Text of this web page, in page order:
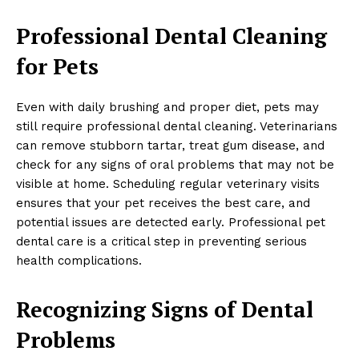
Professional Dental Cleaning
for Pets
Even with daily brushing and proper diet, pets may
still require professional dental cleaning. Veterinarians
can remove stubborn tartar, treat gum disease, and
check for any signs of oral problems that may not be
visible at home. Scheduling regular veterinary visits
ensures that your pet receives the best care, and
potential issues are detected early. Professional pet
dental care is a critical step in preventing serious
health complications.
Recognizing Signs of Dental
Problems